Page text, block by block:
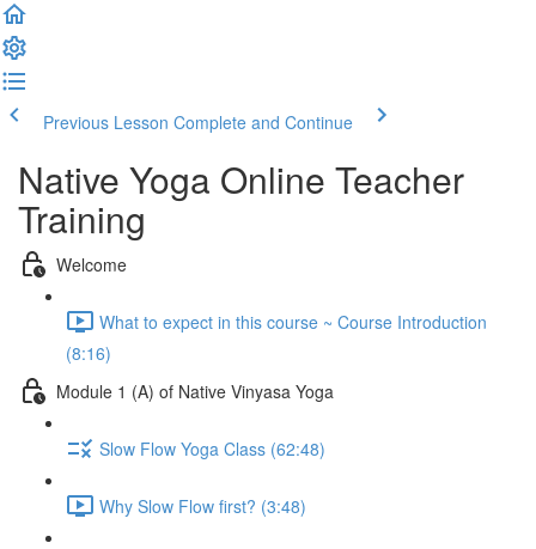
Previous Lesson Complete and Continue
Native Yoga Online Teacher
Training
Welcome
What to expect in this course ~ Course Introduction
(8:16)
Module 1 (A) of Native Vinyasa Yoga
Slow Flow Yoga Class (62:48)
Why Slow Flow first? (3:48)